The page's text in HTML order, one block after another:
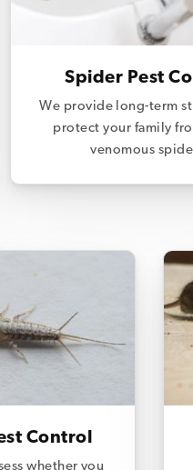
Spider Pest
We provide long-term
protect your family
venomous
Control
whether you